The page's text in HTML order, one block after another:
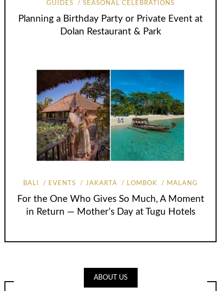
GUIDES SEASONAL CELEBRATIONS
Planning a Birthday Party or Private Event at
Dolan Restaurant & Park
BALI EVENTS JAKARTA LOMBOK MALANG
For the One Who Gives So Much, A Moment
in Return — Mother’s Day at Tugu Hotels
ABOUT US